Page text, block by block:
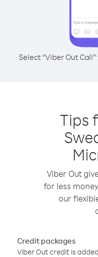
Select “Viber Out
Tips
Viber Out
for less
our
Credit packages
Viber Out credit is